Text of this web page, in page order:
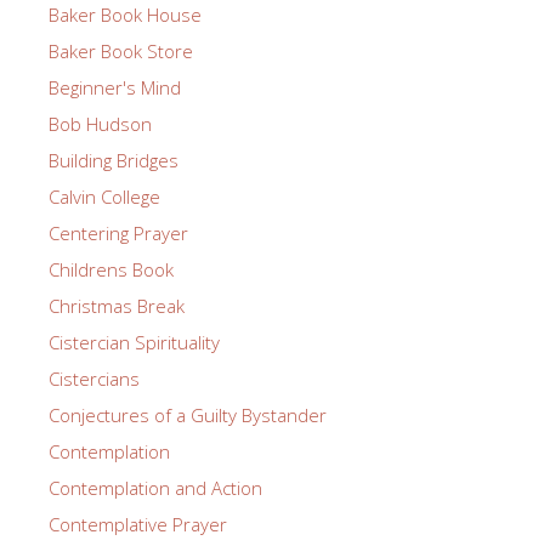
Baker Book House
Baker Book Store
Beginner's Mind
Bob Hudson
Building Bridges
Calvin College
Centering Prayer
Childrens Book
Christmas Break
Cistercian Spirituality
Cistercians
Conjectures of a Guilty Bystander
Contemplation
Contemplation and Action
Contemplative Prayer